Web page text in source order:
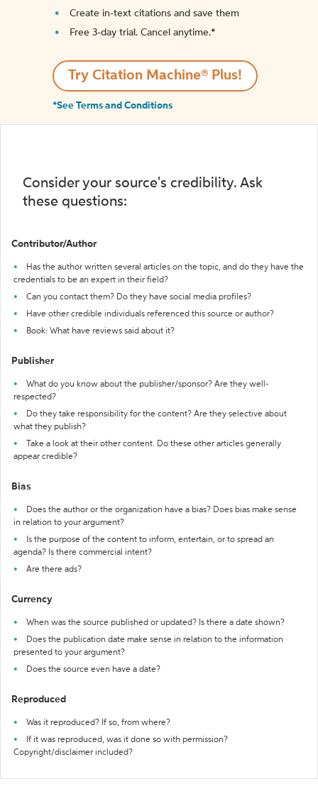
Create in-text citations and save them
Free 3-day trial. Cancel anytime.*️
Try Citation Machine® Plus!
*See Terms and Conditions
Consider your source's credibility. Ask
these questions:
Contributor/Author
Has the author written several articles on the topic, and do they have the
credentials to be an expert in their field?
Can you contact them? Do they have social media profiles?
Have other credible individuals referenced this source or author?
Book: What have reviews said about it?
Publisher
What do you know about the publisher/sponsor? Are they well-
respected?
Do they take responsibility for the content? Are they selective about
what they publish?
Take a look at their other content. Do these other articles generally
appear credible?
Bias
Does the author or the organization have a bias? Does bias make sense
in relation to your argument?
Is the purpose of the content to inform, entertain, or to spread an
agenda? Is there commercial intent?
Are there ads?
Currency
When was the source published or updated? Is there a date shown?
Does the publication date make sense in relation to the information
presented to your argument?
Does the source even have a date?
Reproduced
Was it reproduced? If so, from where?
If it was reproduced, was it done so with permission?
Copyright/disclaimer included?